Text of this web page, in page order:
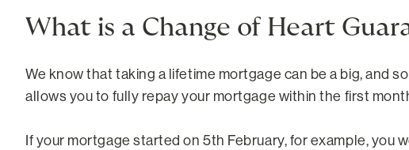
What is a Change of Heart
We know that taking a lifetime mortgage can be a big, and
allows you to fully repay your mortgage within the first
If your mortgage started on 5th February, for example, you